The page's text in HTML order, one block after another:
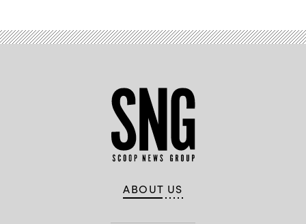
ABOUT US